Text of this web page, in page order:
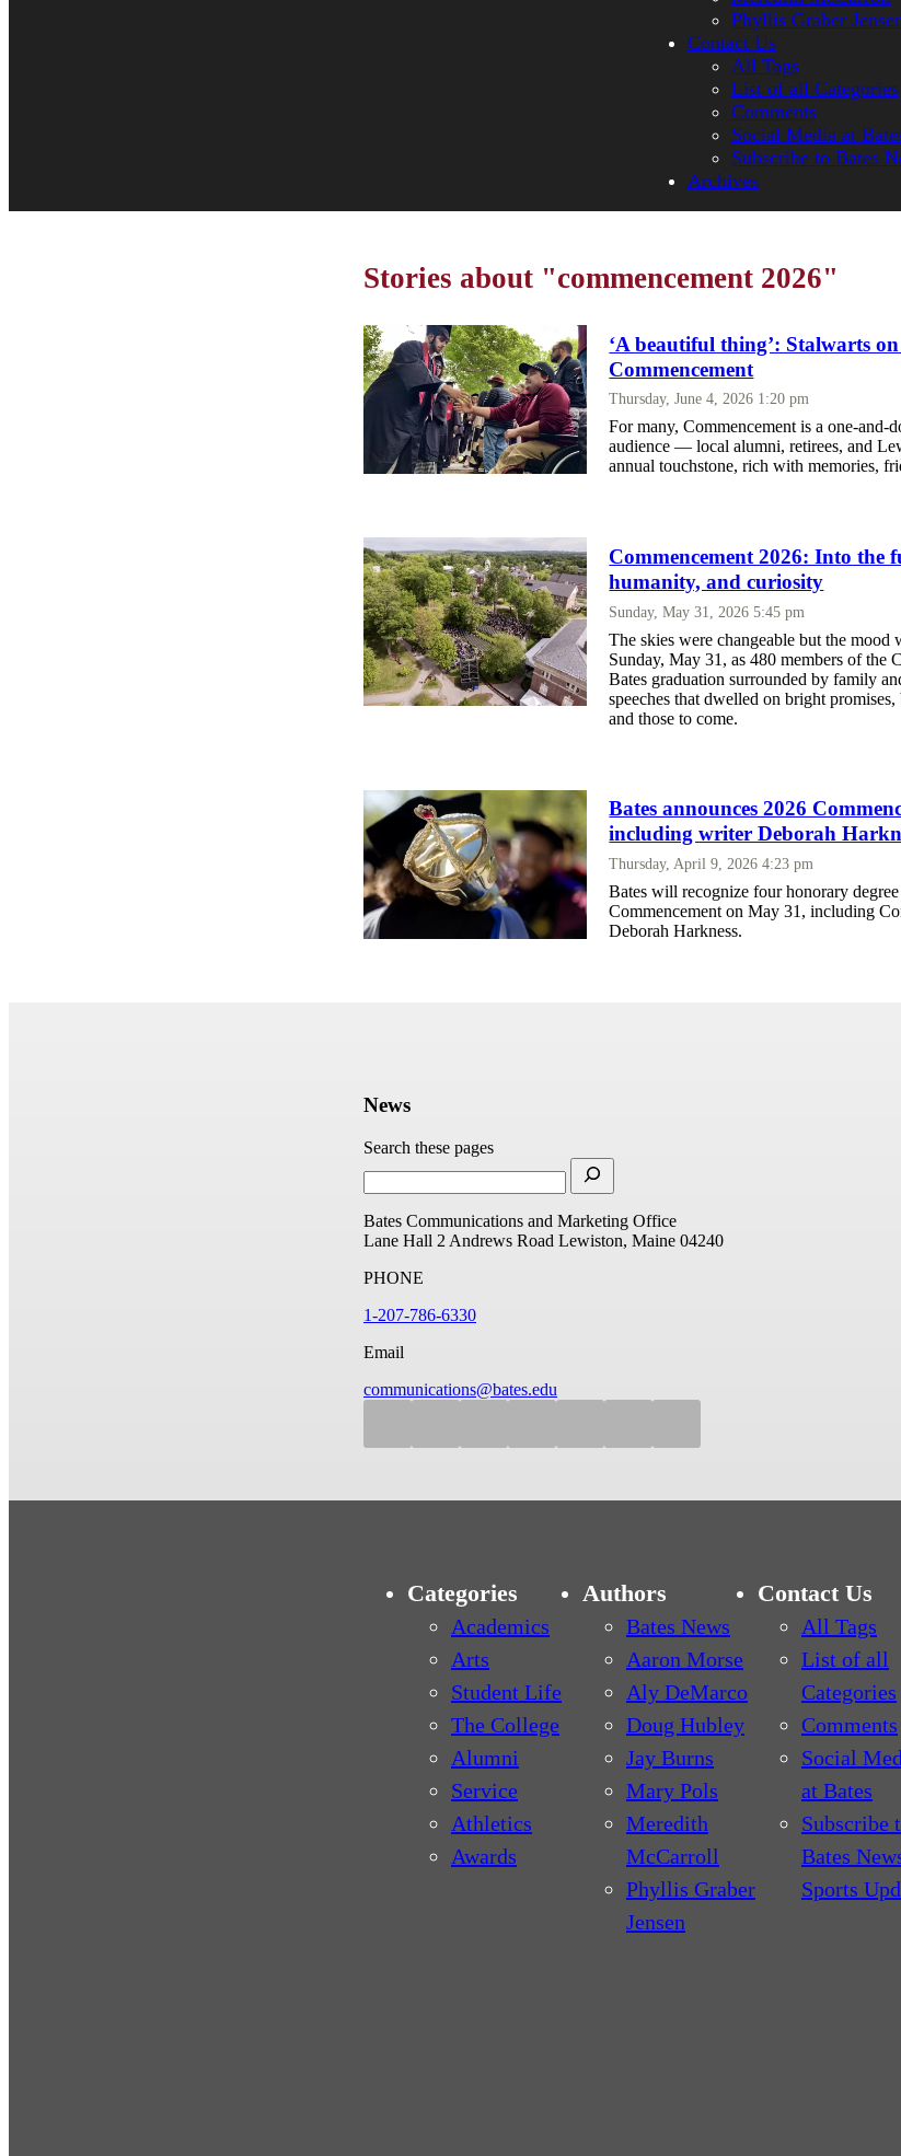
Phyllis Graber
Contact Us
All Tags
List of all Categories
Comments
Social Media at
Subscribe to Bates
Archives
Stories about "commencement 2026"
‘A beautiful thing’: Stalwarts
Commencement
Thursday, June 4, 2026 1:20 pm
For many, Commencement is a one-and-
audience — local alumni, retirees, and
annual touchstone, rich with memories,
Commencement 2026: Into the
humanity, and curiosity
Sunday, May 31, 2026 5:45 pm
The skies were changeable but the mood
Sunday, May 31, as 480 members of the
Bates graduation surrounded by family
speeches that dwelled on bright
and those to come.
Bates announces 2026
including writer Deborah
Thursday, April 9, 2026 4:23 pm
Bates will recognize four honorary
Commencement on May 31, including
Deborah Harkness.
News
Search these pages
Bates Communications and Marketing Office
Lane Hall 2 Andrews Road Lewiston, Maine 04240
PHONE
1-207-786-6330
Email
communications@bates.edu
Categories
Academics
Arts
Student Life
The College
Alumni
Service
Athletics
Awards
Authors
Bates News
Aaron Morse
Aly DeMarco
Doug Hubley
Jay Burns
Mary Pols
Meredith
McCarroll
Phyllis Graber
Jensen
Contact Us
All Tags
List of all
Categories
Comments
Social
at Bates
Subscribe
Bates
Sports